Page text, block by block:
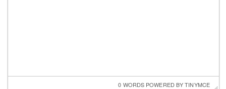
0 WORDS POWERED BY TINYMCE